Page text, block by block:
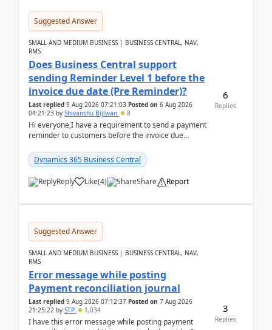
Suggested Answer
SMALL AND MEDIUM BUSINESS | BUSINESS CENTRAL, NAV,
RMS
Does Business Central support
sending Reminder Level 1 before the
invoice due date (Pre Reminder)?
Last replied 9 Aug 2026 07:21:03 Posted on 6 Aug 2026
04:21:23 by Shivanshu Bijlwan 8
Hi everyone,I have a requirement to send a payment
reminder to customers before the invoice due
2026Reminder...
Dynamics 365 Business Central
Reply Like(4) Share Report
6
Replies
Suggested Answer
SMALL AND MEDIUM BUSINESS | BUSINESS CENTRAL, NAV,
RMS
Error message while posting
Payment reconciliation journal
Last replied 9 Aug 2026 07:12:37 Posted on 7 Aug 2026
21:25:22 by STP 1,034
I have this error message while posting payment
3
Replies